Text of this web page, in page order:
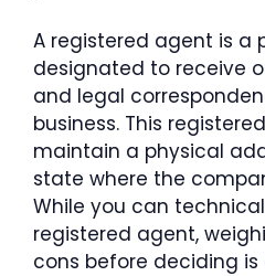
A registered agent is a
designated to receive
and legal
business. This
maintain a physical
state where the
While you can
registered agent,
cons before deciding is